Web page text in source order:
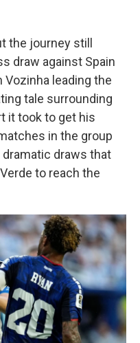
the journey still
draw against Spain
leading the
tale surrounding
it took to get his
in the group
draws that
to reach the